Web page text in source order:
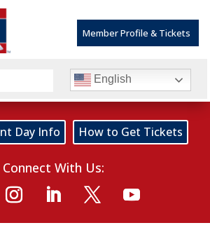
Member Profile & Tickets
English
Day Info How to Get Tickets
Connect With Us: